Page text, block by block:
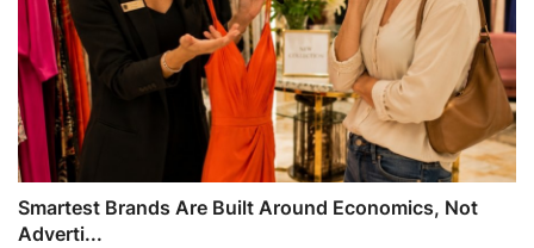
Smartest Brands Are Built Around Economics, Not
Adverti...